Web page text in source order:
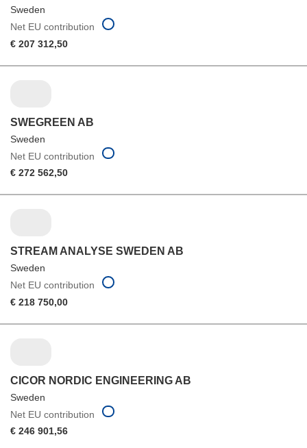
Sweden
Net EU contribution
€ 207 312,50
SWEGREEN AB
Sweden
Net EU contribution
€ 272 562,50
STREAM ANALYSE SWEDEN AB
Sweden
Net EU contribution
€ 218 750,00
CICOR NORDIC ENGINEERING AB
Sweden
Net EU contribution
€ 246 901,56